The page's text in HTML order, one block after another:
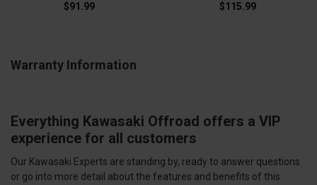
$91.99 $115.99
Warranty Information
Everything Kawasaki Offroad offers a VIP
experience for all customers
Our Kawasaki Experts are standing by, ready to answer questions
or go into more detail about the features and benefits of this